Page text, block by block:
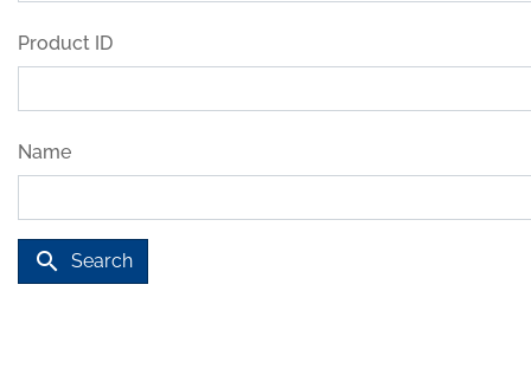
Product ID
Name
search Search